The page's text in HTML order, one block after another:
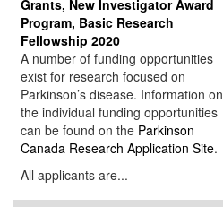
Grants, New Investigator Award
Program, Basic Research
Fellowship 2020
A number of funding opportunities
exist for research focused on
Parkinson’s disease. Information on
the individual funding opportunities
can be found on the Parkinson
Canada Research Application Site.
All applicants are...